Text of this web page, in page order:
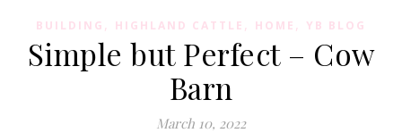
BUILDING HIGHLAND CATTLE HOME YB BLOG
Simple but Perfect – Cow
Barn
March 10, 2022